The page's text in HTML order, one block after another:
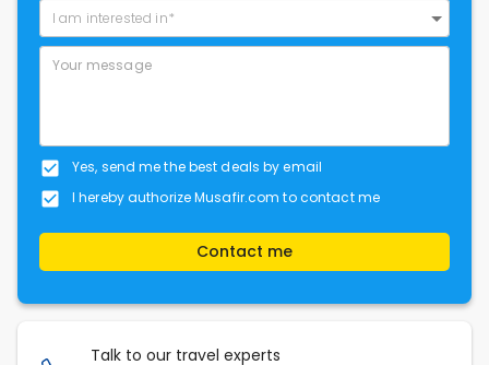
I am interested in*
Yes, send me the best deals by email
I hereby authorize Musafir.com to contact me
Contact me
Talk to our travel experts